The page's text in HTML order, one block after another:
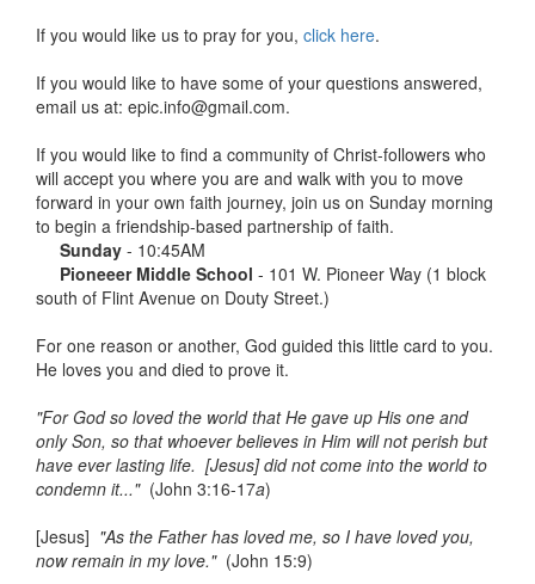
If you would like us to pray for you, click here.
If you would like to have some of your questions answered,
email us at: epic.info@gmail.com.
If you would like to find a community of Christ-followers who
will accept you where you are and walk with you to move
forward in your own faith journey, join us on Sunday morning
to begin a friendship-based partnership of faith.
Sunday - 10:45AM
Pioneeer Middle School - 101 W. Pioneer Way (1 block
south of Flint Avenue on Douty Street.)
For one reason or another, God guided this little card to you.
He loves you and died to prove it.
"For God so loved the world that He gave up His one and
only Son, so that whoever believes in Him will not perish but
have ever lasting life. [Jesus] did not come into the world to
condemn it..."(John 3:16-17a)
[Jesus] "As the Father has loved me, so I have loved you,
now remain in my love."(John 15:9)